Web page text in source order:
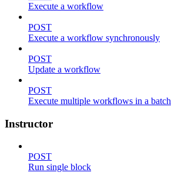
Execute a workflow
POST
Execute a workflow synchronously
POST
Update a workflow
POST
Execute multiple workflows in a batch
Instructor
POST
Run single block